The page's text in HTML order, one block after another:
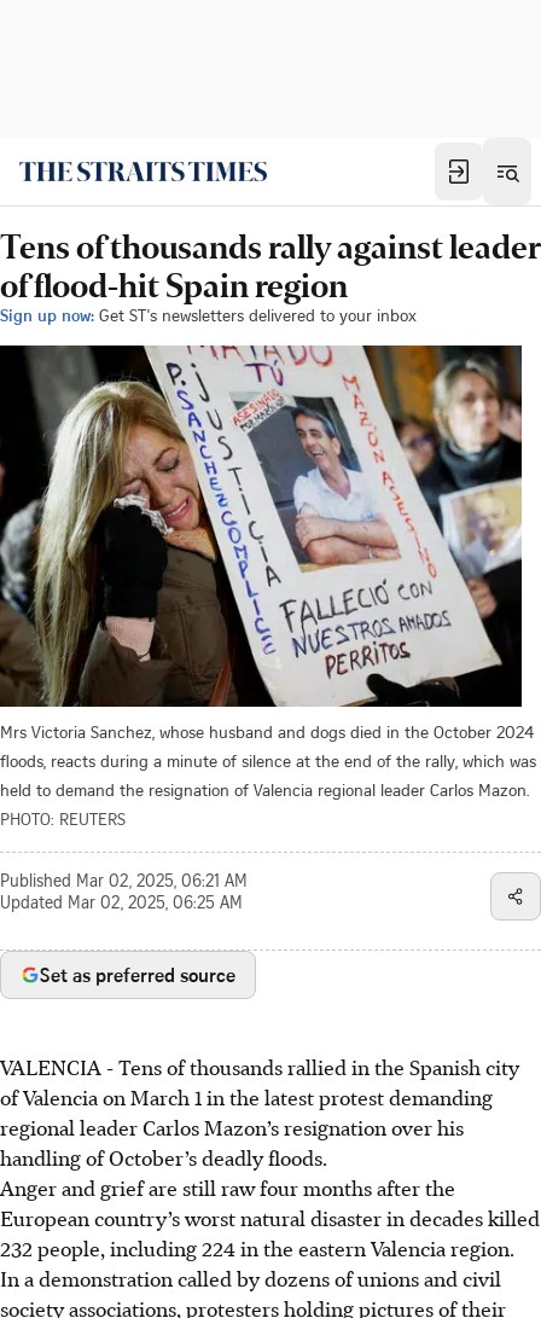
Tens of thousands rally against leader
of flood-hit Spain region
Sign up now: Get ST's newsletters delivered to your inbox
Mrs Victoria Sanchez, whose husband and dogs died in the October 2024
floods, reacts during a minute of silence at the end of the rally, which was
held to demand the resignation of Valencia regional leader Carlos Mazon.
PHOTO: REUTERS
Published Mar 02, 2025, 06:21 AM
Updated Mar 02, 2025, 06:25 AM
Set as preferred source
VALENCIA - Tens of thousands rallied in the Spanish city
of Valencia on March 1 in the latest protest demanding
regional leader Carlos Mazon’s resignation over his
handling of October’s deadly floods.
Anger and grief are still raw four months after the
European country’s worst natural disaster in decades killed
232 people, including 224 in the eastern Valencia region.
In a demonstration called by dozens of unions and civil
society associations, protesters holding pictures of their